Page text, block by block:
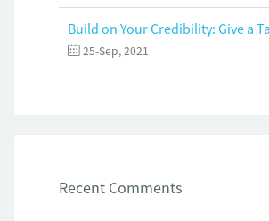
25-Sep, 2021
Recent Comments